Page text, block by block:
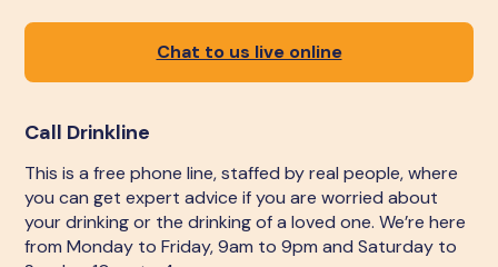
Chat to us live online
Call Drinkline
This is a free phone line, staffed by real people, where
you can get expert advice if you are worried about
your drinking or the drinking of a loved one. We’re here
from Monday to Friday, 9am to 9pm and Saturday to